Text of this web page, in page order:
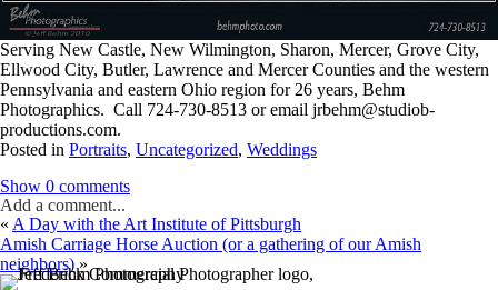
Serving New Castle, New Wilmington, Sharon, Mercer, Grove City,
Ellwood City, Butler, Lawrence and Mercer Counties and the western
Pennsylvania and eastern Ohio region for 26 years, Behm
Photographics. Call 724-730-8513 or email jrbehm@studiob-
productions.com.
Posted in Portraits, Uncategorized, Weddings
Show 0 comments
Add a comment...
« A Day with the Art Institute of Pittsburgh
Amish Carriage Horse Auction (or a gathering of our Amish
neighbors) »